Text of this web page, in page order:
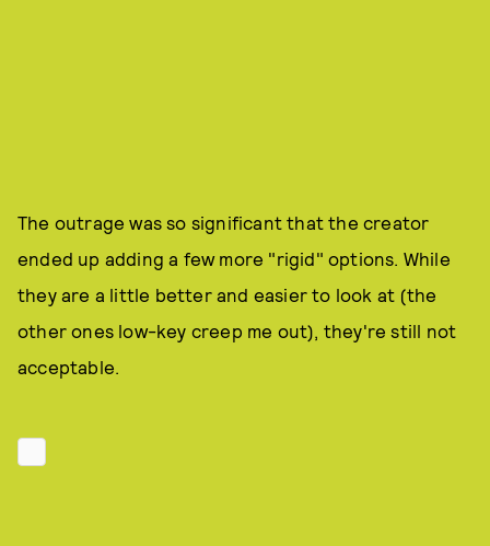
The outrage was so significant that the creator
ended up adding a few more "rigid" options. While
they are a little better and easier to look at (the
other ones low-key creep me out), they're still not
acceptable.